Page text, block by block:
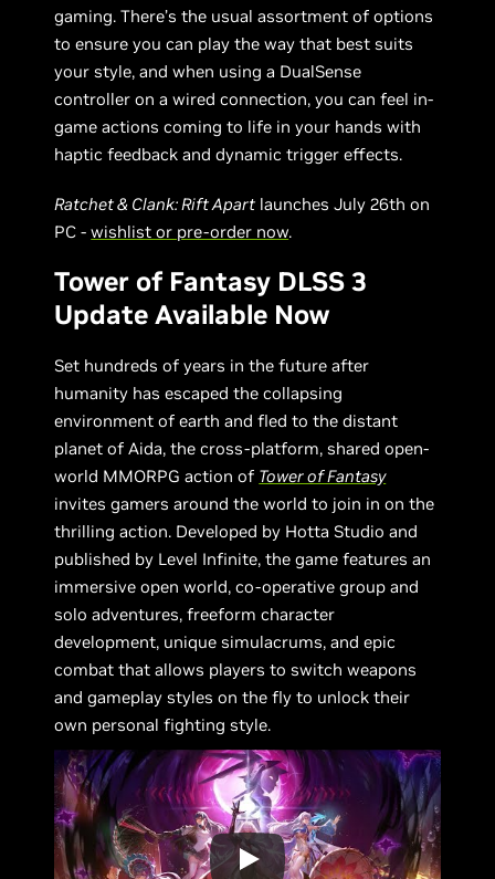
gaming. There’s the usual assortment of options
to ensure you can play the way that best suits
your style, and when using a DualSense
controller on a wired connection, you can feel in-
game actions coming to life in your hands with
haptic feedback and dynamic trigger effects.
Ratchet & Clank: Rift Apart launches July 26th on
PC -wishlist or pre-order now.
Tower of Fantasy DLSS 3
Update Available Now
Set hundreds of years in the future after
humanity has escaped the collapsing
environment of earth and fled to the distant
planet of Aida, the cross-platform, shared open-
world MMORPG action of Tower of Fantasy
invites gamers around the world to join in on the
thrilling action. Developed by Hotta Studio and
published by Level Infinite, the game features an
immersive open world, co-operative group and
solo adventures, freeform character
development, unique simulacrums, and epic
combat that allows players to switch weapons
and gameplay styles on the fly to unlock their
own personal fighting style.